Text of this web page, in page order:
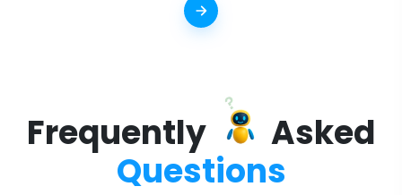
Frequently
Asked
Questions